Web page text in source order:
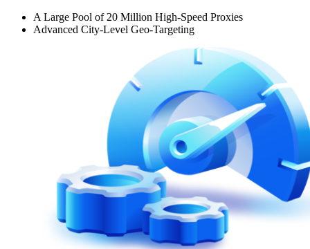
A Large Pool of 20 Million High-Speed Proxies
Advanced City-Level Geo-Targeting